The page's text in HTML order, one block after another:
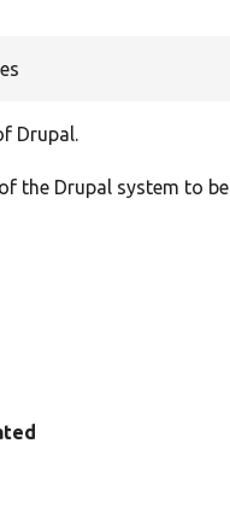
Drupal.
the Drupal system to